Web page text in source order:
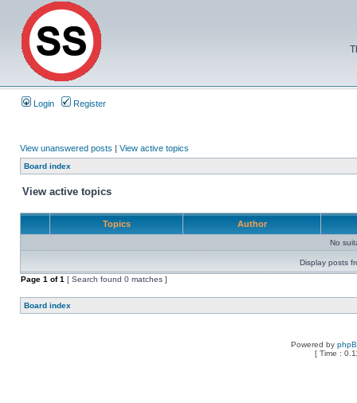
Login Register
View unanswered posts | View active topics
Board index
View active topics
Topics Author
No
Display posts
Page 1 of1 [ Search found 0 matches ]
Board index
Powered by
[ Time :